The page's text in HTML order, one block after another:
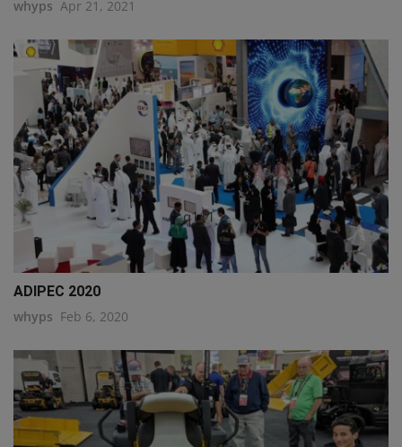
q111
whyps Apr 21, 2021
ADIPEC 2020
whyps Feb 6, 2020